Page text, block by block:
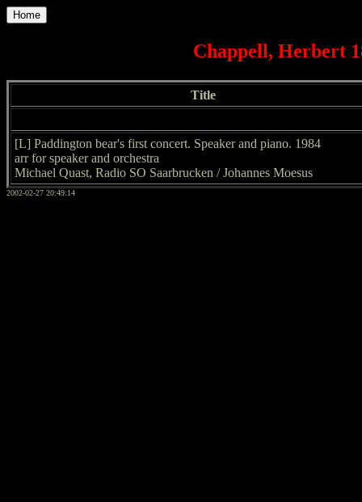
Home
Chappell, Herbert
Title
[L] Paddington bear's first concert. Speaker and piano. 1984
arr for speaker and orchestra
Michael Quast, Radio SO Saarbrucken / Johannes Moesus
2002-02-27 20:49:14